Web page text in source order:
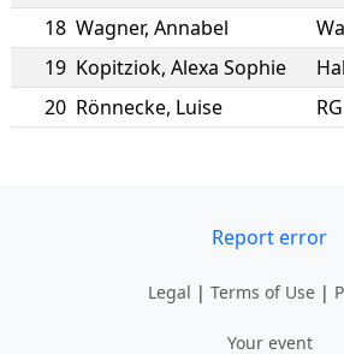
18 Wagner, Annabel
19 Kopitziok, Alexa Sophie
20 Rönnecke, Luise
Report error
Legal | Terms of Use |
Your event